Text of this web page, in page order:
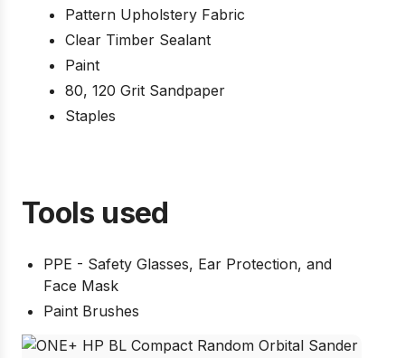
Pattern Upholstery Fabric
Clear Timber Sealant
Paint
80, 120 Grit Sandpaper
Staples
Tools used
PPE - Safety Glasses, Ear Protection, and
Face Mask
Paint Brushes